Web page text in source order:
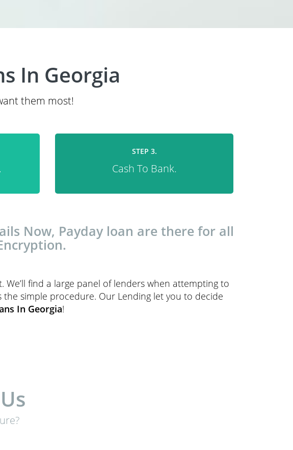
In Georgia
them most!
STEP 3.
Cash To Bank.
Now, Payday loan are there for all
find a large panel of lenders when attempting to
simple procedure. Our Lending let you to decide
In Georgia!